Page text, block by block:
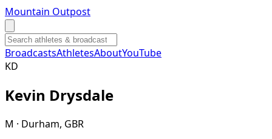
Mountain Outpost
BroadcastsAthletesAboutYouTube
KD
Kevin Drysdale
M · Durham, GBR